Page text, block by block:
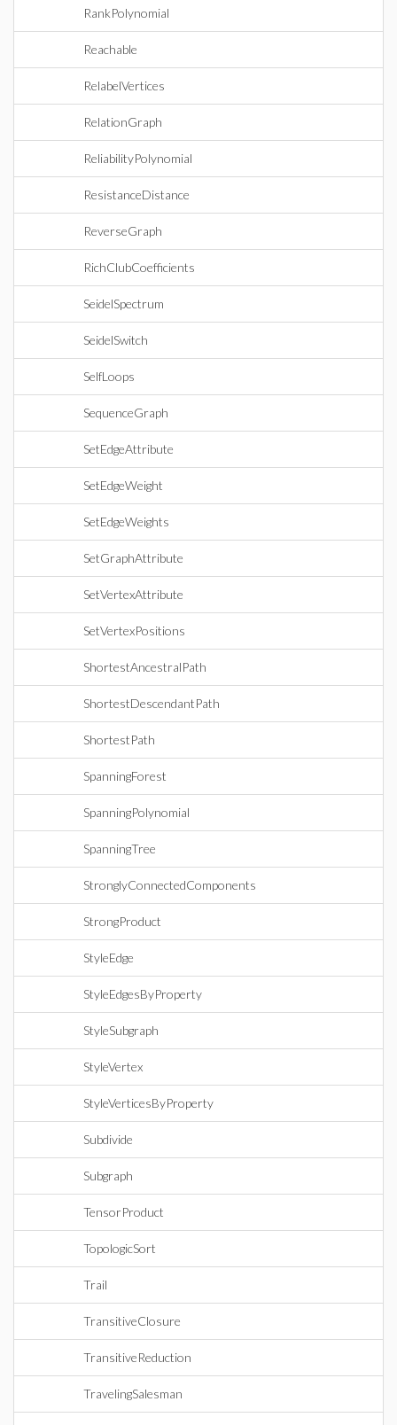
RankPolynomial
Reachable
RelabelVertices
RelationGraph
ReliabilityPolynomial
ResistanceDistance
ReverseGraph
RichClubCoefficients
SeidelSpectrum
SeidelSwitch
SelfLoops
SequenceGraph
SetEdgeAttribute
SetEdgeWeight
SetEdgeWeights
SetGraphAttribute
SetVertexAttribute
SetVertexPositions
ShortestAncestralPath
ShortestDescendantPath
ShortestPath
SpanningForest
SpanningPolynomial
SpanningTree
StronglyConnectedComponents
StrongProduct
StyleEdge
StyleEdgesByProperty
StyleSubgraph
StyleVertex
StyleVerticesByProperty
Subdivide
Subgraph
TensorProduct
TopologicSort
Trail
TransitiveClosure
TransitiveReduction
TravelingSalesman